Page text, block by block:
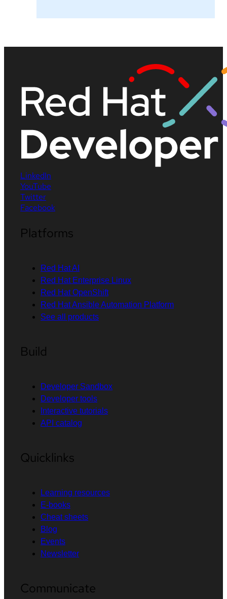
LinkedIn
YouTube
Twitter
Facebook
Platforms
Red Hat AI
Red Hat Enterprise Linux
Red Hat OpenShift
Red Hat Ansible Automation Platform
See all products
Build
Developer Sandbox
Developer tools
Interactive tutorials
API catalog
Quicklinks
Learning resources
E-books
Cheat sheets
Blog
Events
Newsletter
Communicate